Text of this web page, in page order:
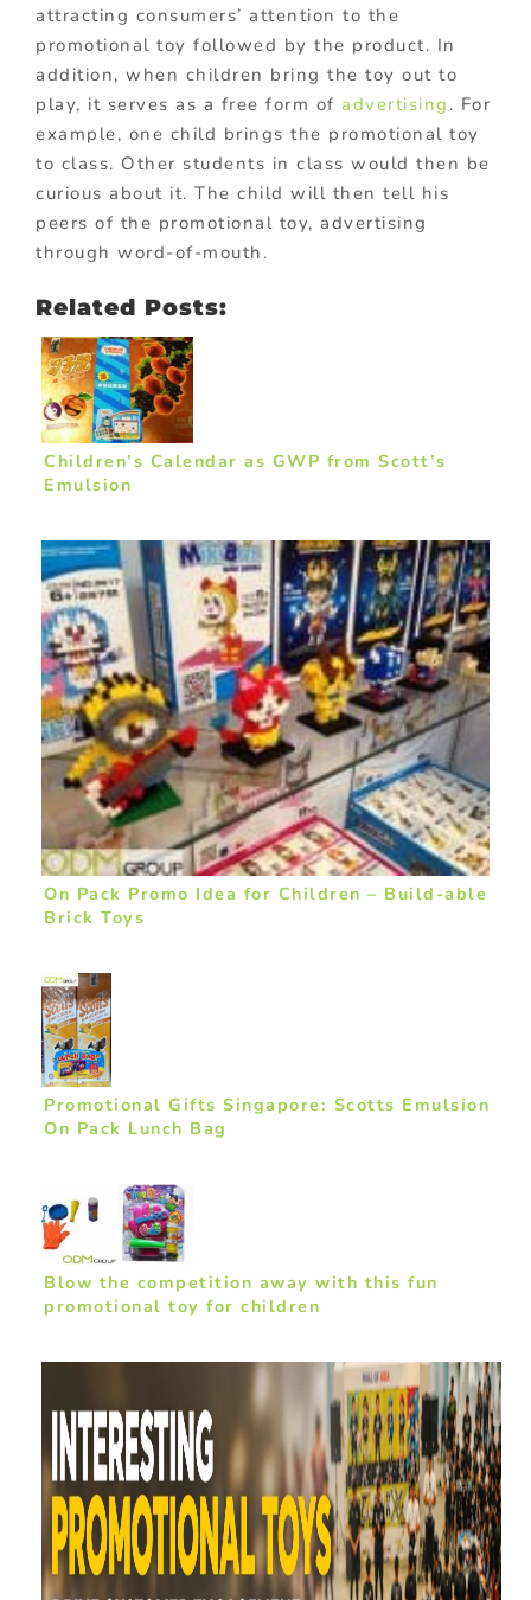
attracting consumers’ attention to the
promotional toy followed by the product. In
addition, when children bring the toy out to
play, it serves as a free form of advertising . For
example, one child brings the promotional toy
to class. Other students in class would then be
curious about it. The child will then tell his
peers of the promotional toy, advertising
through word-of-mouth.
Related Posts:
Children’s Calendar as GWP from Scott’s
Emulsion
On Pack Promo Idea for Children – Build-able
Brick Toys
Promotional Gifts Singapore: Scotts Emulsion
On Pack Lunch Bag
Blow the competition away with this fun
promotional toy for children